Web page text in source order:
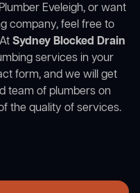
Eveleigh, or want
company, feel free to
Sydney Blocked Drain
services in your
form, and we will get
team of plumbers on
the quality of services.